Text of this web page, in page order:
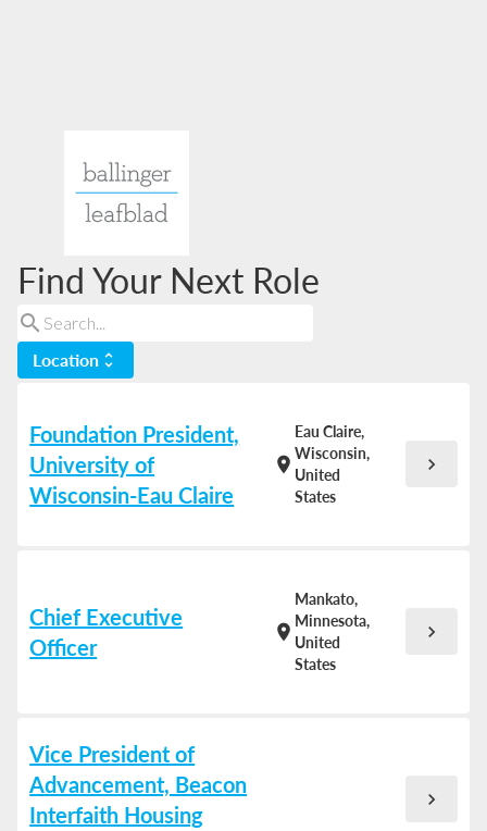
Find Your Next Role
search
Location unfold_more
Foundation President,
University of
Wisconsin-Eau Claire
location_on
Eau Claire,
Wisconsin,
United
States
chevron_right
Chief Executive
Officer
location_on
Mankato,
Minnesota,
United
States
chevron_right
Vice President of
Advancement, Beacon
Interfaith Housing
chevron_right